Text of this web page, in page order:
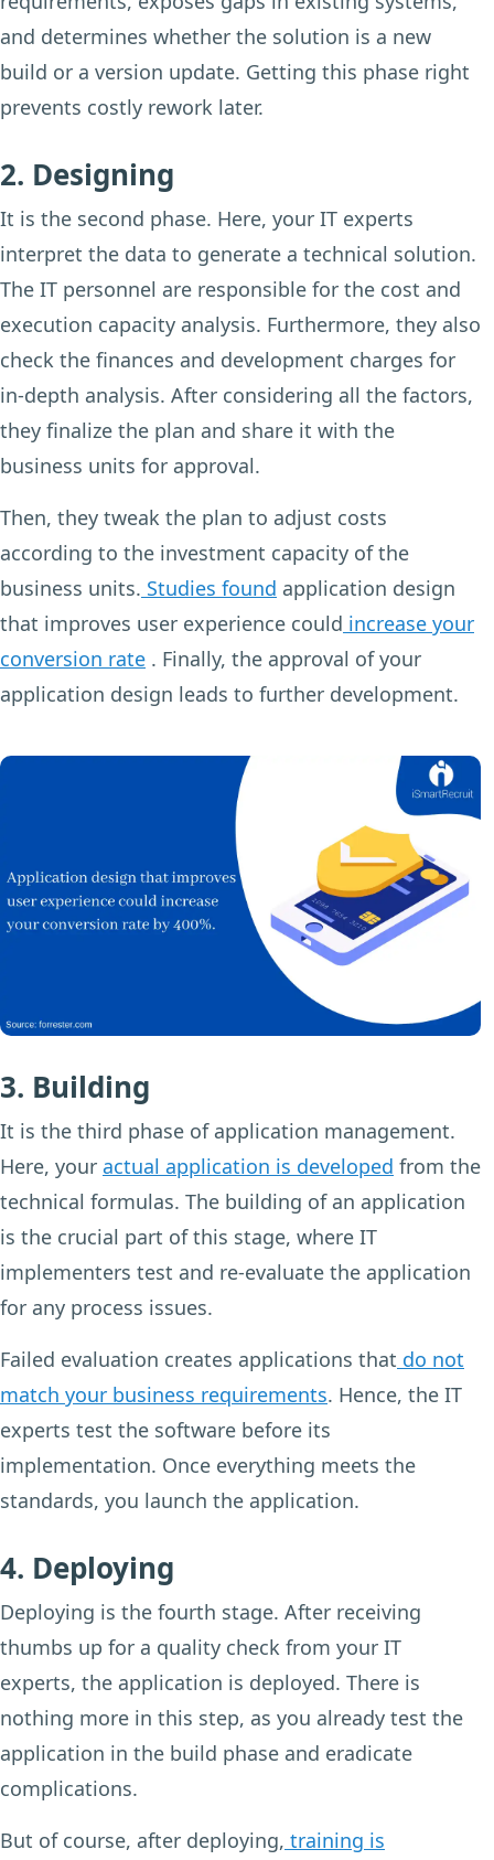
and determines whether the solution is a new
build or a version update. Getting this phase right
prevents costly rework later.
2. Designing
It is the second phase. Here, your IT experts
interpret the data to generate a technical solution.
The IT personnel are responsible for the cost and
execution capacity analysis. Furthermore, they also
check the finances and development charges for
in-depth analysis. After considering all the factors,
they finalize the plan and share it with the
business units for approval.
Then, they tweak the plan to adjust costs
according to the investment capacity of the
business units. Studies found application design
that improves user experience could increase your
conversion rate . Finally, the approval of your
application design leads to further development.
3. Building
It is the third phase of application management.
Here, your actual application is developed from the
technical formulas. The building of an application
is the crucial part of this stage, where IT
implementers test and re-evaluate the application
for any process issues.
Failed evaluation creates applications that do not
match your business requirements. Hence, the IT
experts test the software before its
implementation. Once everything meets the
standards, you launch the application.
4. Deploying
Deploying is the fourth stage. After receiving
thumbs up for a quality check from your IT
experts, the application is deployed. There is
nothing more in this step, as you already test the
application in the build phase and eradicate
complications.
But of course, after deploying, training is